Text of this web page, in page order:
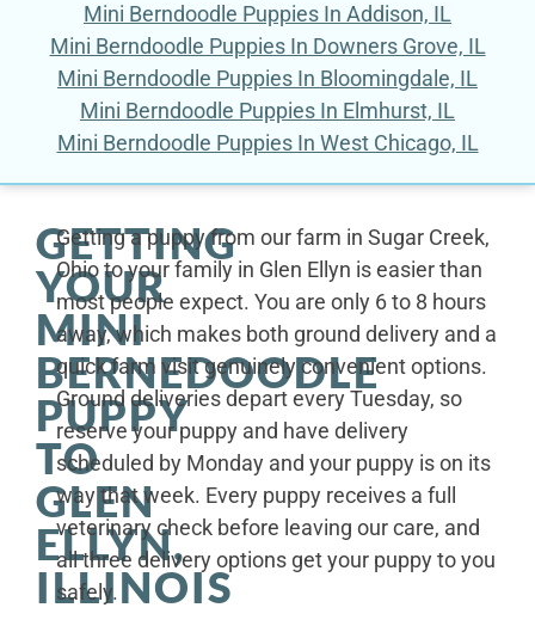
Mini Berndoodle Puppies In Addison, IL
Mini Berndoodle Puppies In Downers Grove, IL
Mini Berndoodle Puppies In Bloomingdale, IL
Mini Berndoodle Puppies In Elmhurst, IL
Mini Berndoodle Puppies In West Chicago, IL
GETTING
YOUR
MINI
BERNEDOODLE
PUPPY
TO
GLEN
ELLYN,
ILLINOIS
Getting a puppy from our farm in Sugar Creek,
Ohio to your family in Glen Ellyn is easier than
most people expect. You are only 6 to 8 hours
away, which makes both ground delivery and a
quick farm visit genuinely convenient options.
Ground deliveries depart every Tuesday, so
reserve your puppy and have delivery
scheduled by Monday and your puppy is on its
way that week. Every puppy receives a full
veterinary check before leaving our care, and
all three delivery options get your puppy to you
safely.